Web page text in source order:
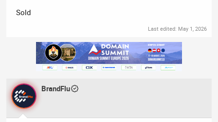
a
Sold
Last edited: May 1, 2026
BrandFlu